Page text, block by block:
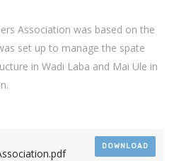
Association was based on the
set up to manage the spate
in Wadi Laba and Mai Ule in
DOWNLOAD